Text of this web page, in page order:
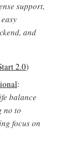
support,
and
2.0)
:
balance
no to
focus on